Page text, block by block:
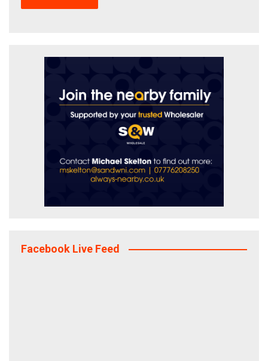
Facebook Live Feed